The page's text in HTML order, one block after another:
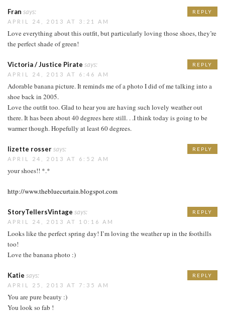
Fran says:
APRIL 24, 2013 AT 3:21 AM
Love everything about this outfit, but particularly loving those shoes, they’re
the perfect shade of green!
REPLY
Victoria / Justice Pirate says:
APRIL 24, 2013 AT 6:46 AM
Adorable banana picture. It reminds me of a photo I did of me talking into a
shoe back in 2005.
Love the outfit too. Glad to hear you are having such lovely weather out
there. It has been about 40 degrees here still. . .I think today is going to be
warmer though. Hopefully at least 60 degrees.
REPLY
lizette rossersays:
APRIL 24, 2013 AT 6:52 AM
your shoes!! *.*
http://www.thebluecurtain.blogspot.com
REPLY
StoryTellersVintage says:
APRIL 24, 2013 AT 10:16 AM
Looks like the perfect spring day! I’m loving the weather up in the foothills
too!
Love the banana photo :)
REPLY
Katie says:
APRIL 25, 2013 AT 7:35 AM
You are pure beauty :)
You look so fab !
REPLY